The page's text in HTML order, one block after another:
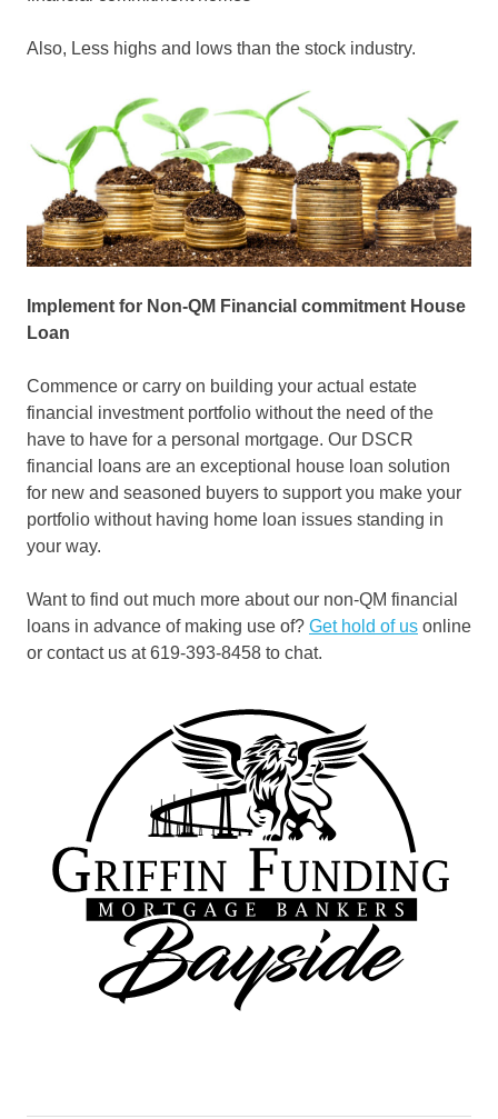
Also, Less highs and lows than the stock industry.
Implement for Non-QM Financial commitment House
Loan
Commence or carry on building your actual estate
financial investment portfolio without the need of the
have to have for a personal mortgage. Our DSCR
financial loans are an exceptional house loan solution
for new and seasoned buyers to support you make your
portfolio without having home loan issues standing in
your way.
Want to find out much more about our non-QM financial
loans in advance of making use of? Get hold of us online
or contact us at 619-393-8458 to chat.